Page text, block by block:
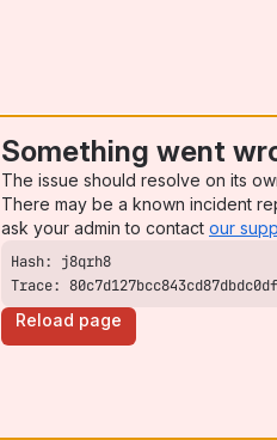
Something went
The issue should resolve on its
There may be a known incident
ask your admin to contact our
Trace:
Reload page